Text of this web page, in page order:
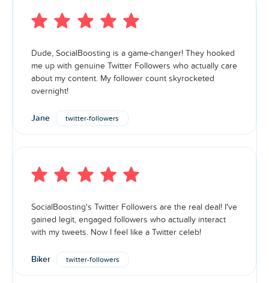
Dude, SocialBoosting is a game-changer! They hooked
me up with genuine Twitter Followers who actually care
about my content. My follower count skyrocketed
overnight!
Jane twitter-followers
SocialBoosting's Twitter Followers are the real deal! I've
gained legit, engaged followers who actually interact
with my tweets. Now I feel like a Twitter celeb!
Biker twitter-followers